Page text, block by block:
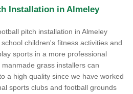
Installation in Almeley
pitch installation in Almeley
children's fitness activities and
sports in a more professional
grass installers can
a high quality since we have worked
sports clubs and football grounds